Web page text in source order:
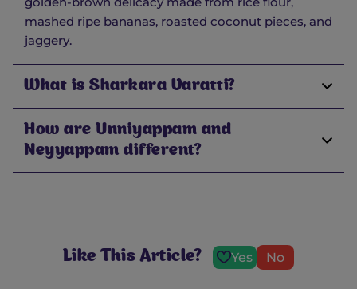
mashed ripe bananas, roasted coconut pieces, and
jaggery.
What is Sharkara Varatti?
How are Unniyappam and
Neyyappam different?
Like This Article? Yes No